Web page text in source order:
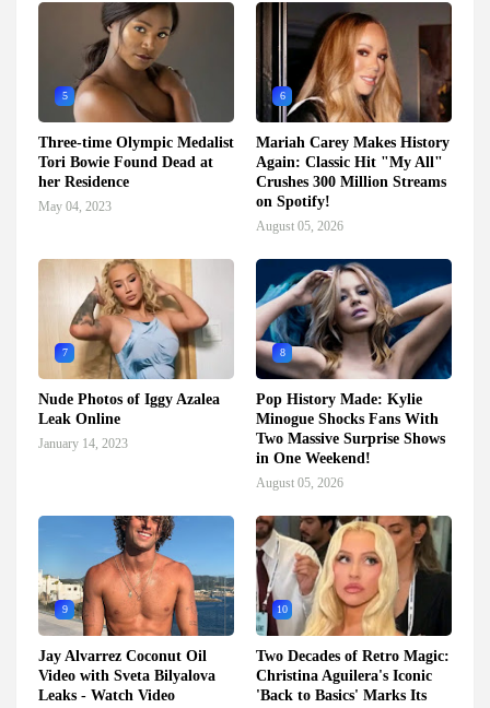
5
Three-time Olympic Medalist
Tori Bowie Found Dead at
her Residence
May 04, 2023
6
Mariah Carey Makes History
Again: Classic Hit "My All"
Crushes 300 Million Streams
on Spotify!
August 05, 2026
7
Nude Photos of Iggy Azalea
Leak Online
January 14, 2023
8
Pop History Made: Kylie
Minogue Shocks Fans With
Two Massive Surprise Shows
in One Weekend!
August 05, 2026
9
Jay Alvarrez Coconut Oil
Video with Sveta Bilyalova
Leaks - Watch Video
10
Two Decades of Retro Magic:
Christina Aguilera's Iconic
'Back to Basics' Marks Its